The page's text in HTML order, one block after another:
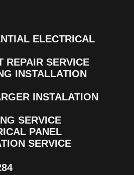
ELECTRICAL
REPAIR SERVICE
INSTALLATION
INSTALATION
SERVICE
PANEL
SERVICE